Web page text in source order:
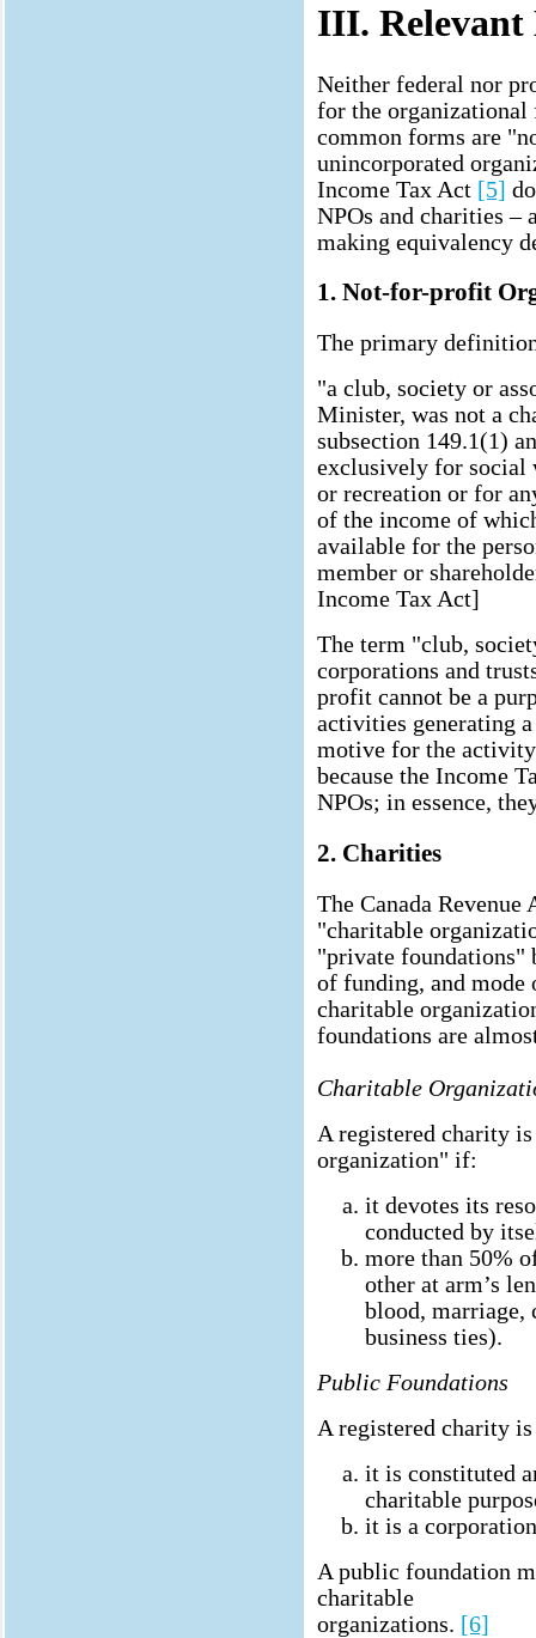
III. Relevant
Neither federal nor
for the organizational
common forms are
unincorporated
Income Tax Act [5]
NPOs and charities –
making equivalency
1. Not-for-profit
The primary
"a club, society or
Minister, was not a
subsection 149.1(1)
exclusively for social
or recreation or for
of the income of
available for the
member or
Income Tax Act]
The term "club,
corporations and
profit cannot be a
activities generating
motive for the
because the Income
NPOs; in essence,
2. Charities
The Canada Revenue
"charitable
"private foundations"
of funding, and mode
charitable
foundations are
Charitable
A registered charity
organization" if:
it devotes its
conducted by
more than 50%
other at arm’s
blood, marriage,
business ties).
Public Foundations
A registered charity
it is constituted
charitable
it is a
A public foundation
charitable
organizations. [6]